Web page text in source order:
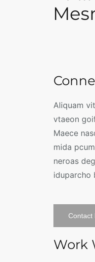
Aliquam
vtaeon
Maece
mida
neroas
iduparcho
Contact
Work